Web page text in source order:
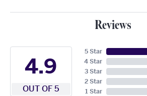
Reviews
4.9
OUT OF 5
5 Star
4 Star
3 Star
2 Star
1 Star